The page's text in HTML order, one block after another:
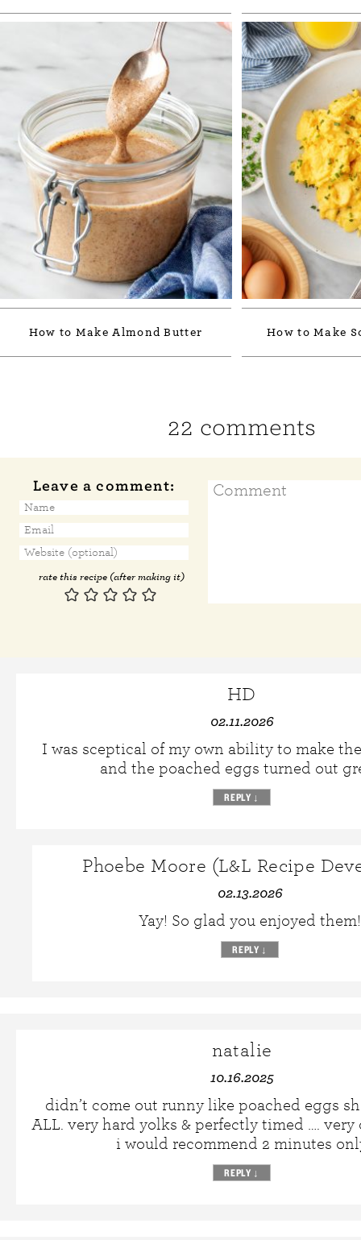
How to Make Almond Butter How to Make
22 comments
Leave a comment:
rate this recipe (after making it)
HD
02.11.2026
I was sceptical of my own ability to make
and the poached eggs turned out
REPLY ↓
Phoebe Moore (L&L Recipe
02.13.2026
Yay! So glad you enjoyed them!
REPLY ↓
natalie
10.16.2025
didn’t come out runny like poached eggs
ALL. very hard yolks & perfectly timed ….
i would recommend 2 minutes
REPLY ↓